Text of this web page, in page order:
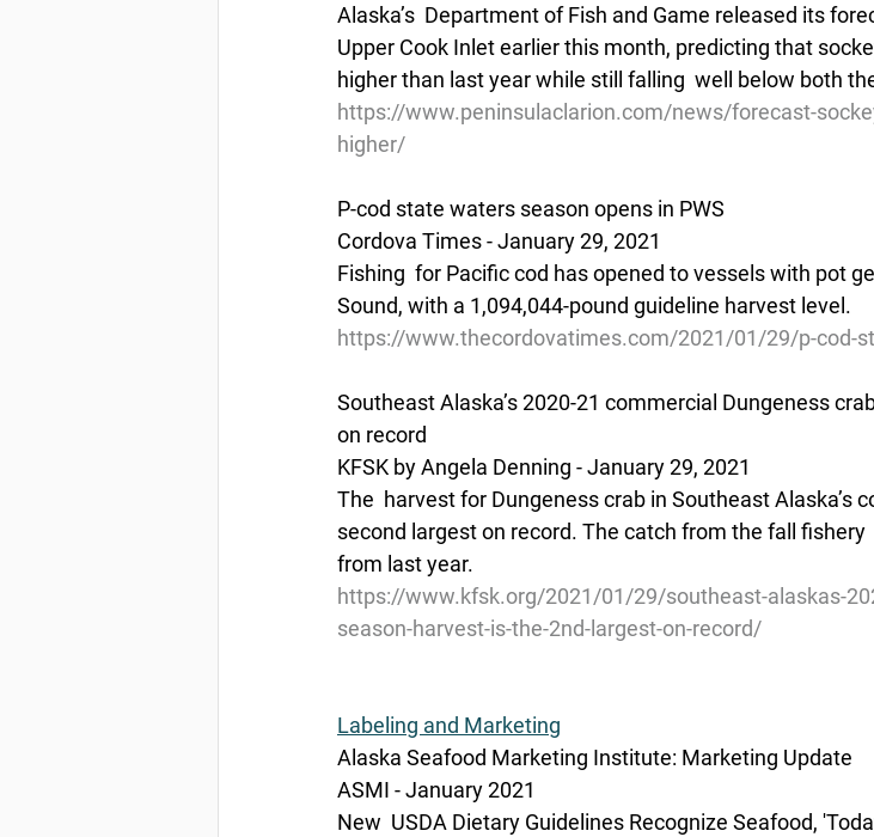
Alaska’s  Department of Fish and Game released its
Upper Cook Inlet earlier this month, predicting that
higher than last year while still falling  well below both
https://www.peninsulaclarion.com/news/forecast-
higher/
P-cod state waters season opens in PWS
Cordova Times - January 29, 2021
Fishing  for Pacific cod has opened to vessels with pot
Sound, with a 1,094,044-pound guideline harvest level.
https://www.thecordovatimes.com/2021/01/29/p-cod-
Southeast Alaska’s 2020-21 commercial Dungeness
on record
KFSK by Angela Denning - January 29, 2021
The  harvest for Dungeness crab in Southeast Alaska’s
second largest on record. The catch from the fall
from last year.
https://www.kfsk.org/2021/01/29/southeast-alaskas-
season-harvest-is-the-2nd-largest-on-record/
Labeling and Marketing
Alaska Seafood Marketing Institute: Marketing Update
ASMI - January 2021
New  USDA Dietary Guidelines Recognize Seafood,